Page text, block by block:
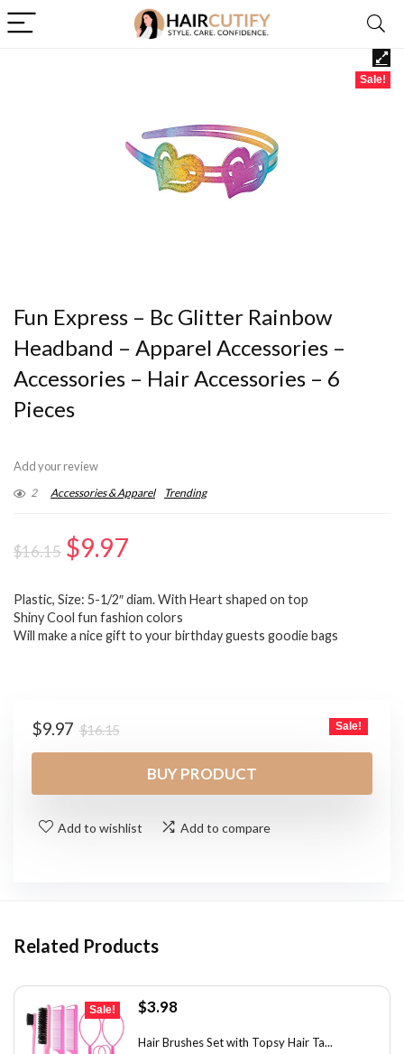
Sale!
Fun Express – Bc Glitter Rainbow
Headband – Apparel Accessories –
Accessories – Hair Accessories – 6
Pieces
Add your review
2 Accessories & Apparel Trending
$16.15 Original
was:
$16.15.
$9.97Current
is:
$9.97.
Plastic, Size: 5-1/2″ diam. With Heart shaped on top
Shiny Cool fun fashion colors
Will make a nice gift to your birthday guests goodie bags
$16.15Original
price
was:
$16.15.
$9.97
Current
price
$9.97.
Sale!
BUY PRODUCT
Add to wishlist Add to compare
Related Products
Sale!
Original
was:
$3.98Current
is:
Hair Brushes Set with Topsy Hair Ta...